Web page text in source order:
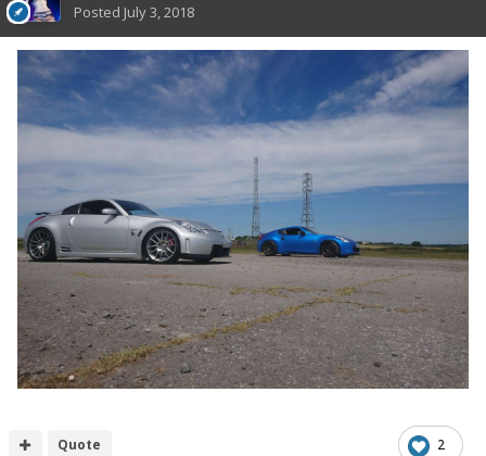
Posted July 3, 2018
2
Quote